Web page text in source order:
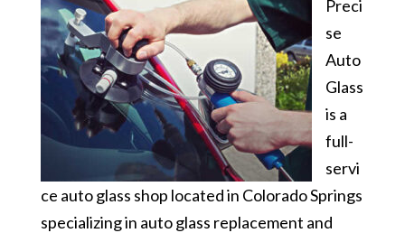
Preci
se
Auto
Glass
is a
full-
servi
ce auto glass shop located in Colorado Springs
specializing in auto glass replacement and